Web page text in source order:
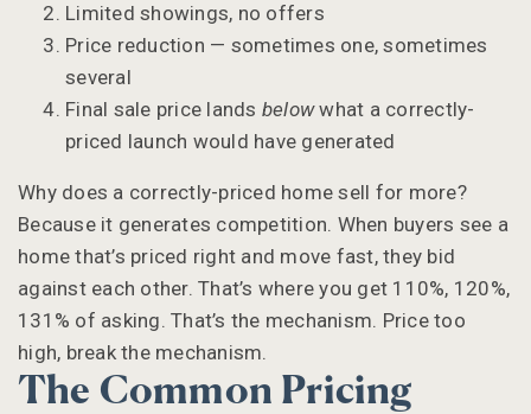
Limited showings, no offers
Price reduction — sometimes one, sometimes
several
Final sale price lands belowwhat a correctly-
priced launch would have generated
Why does a correctly-priced home sell for more?
Because it generates competition. When buyers see a
home that’s priced right and move fast, they bid
against each other. That’s where you get 110%, 120%,
131% of asking. That’s the mechanism. Price too
high, break the mechanism.
The Common Pricing